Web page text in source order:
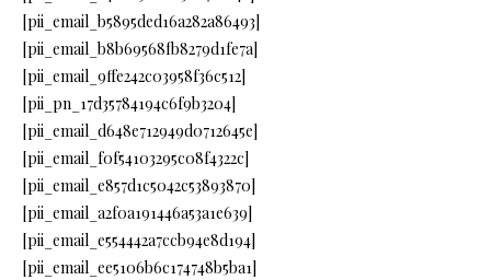
[pii_email_b5895ded16a282a86493]
[pii_email_b8b69568fb8279d1fe7a]
[pii_email_9ffe242c03958f36c512]
[pii_pn_17d35784194c6f9b3204]
[pii_email_d648e712949d0712645e]
[pii_email_f0f54103295c08f4322c]
[pii_email_e857d1c5042c53893870]
[pii_email_a2f0a191446a53a1e639]
[pii_email_e554442a7ccb94e8d194]
[pii_email_ee5106b6c174748b5ba1]